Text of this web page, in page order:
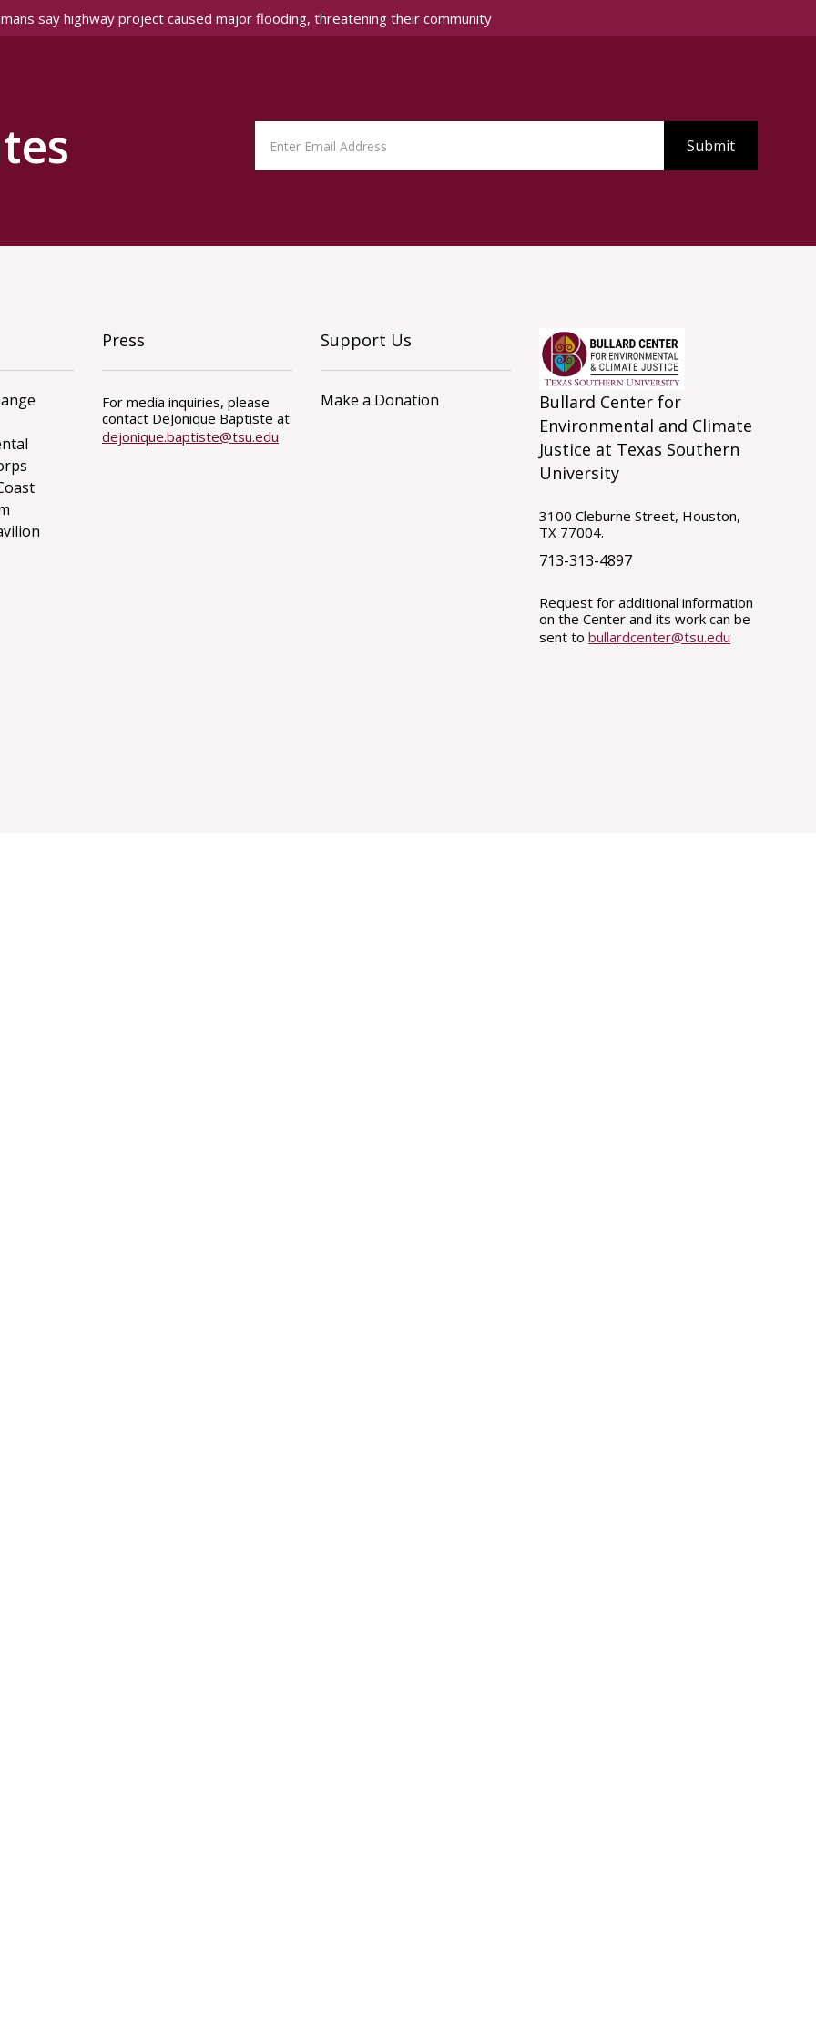
say highway project caused major flooding, threatening their community
Press
For media inquiries, please
contact DeJonique Baptiste at
dejonique.baptiste@tsu.edu
Support Us
Make a Donation
Bullard Center for
Environmental and Climate
Justice at Texas Southern
University
3100 Cleburne Street, Houston,
TX 77004.
713-313-4897
Request for additional information
on the Center and its work can be
sent to bullardcenter@tsu.edu